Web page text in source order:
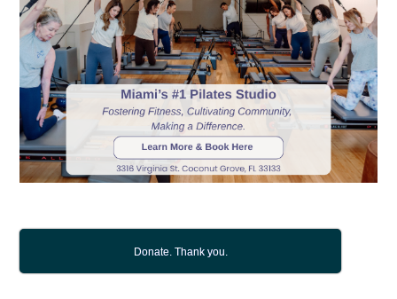
Donate. Thank you.